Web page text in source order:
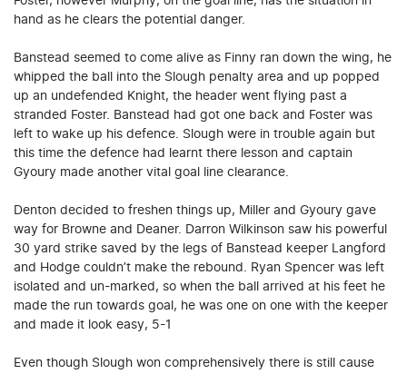
hand as he clears the potential danger.
Banstead seemed to come alive as Finny ran down the wing, he
whipped the ball into the Slough penalty area and up popped
up an undefended Knight, the header went flying past a
stranded Foster. Banstead had got one back and Foster was
left to wake up his defence. Slough were in trouble again but
this time the defence had learnt there lesson and captain
Gyoury made another vital goal line clearance.
Denton decided to freshen things up, Miller and Gyoury gave
way for Browne and Deaner. Darron Wilkinson saw his powerful
30 yard strike saved by the legs of Banstead keeper Langford
and Hodge couldn’t make the rebound. Ryan Spencer was left
isolated and un-marked, so when the ball arrived at his feet he
made the run towards goal, he was one on one with the keeper
and made it look easy, 5-1
Even though Slough won comprehensively there is still cause